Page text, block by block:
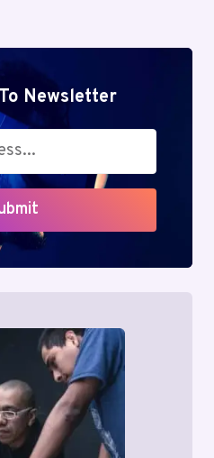
Newsletter